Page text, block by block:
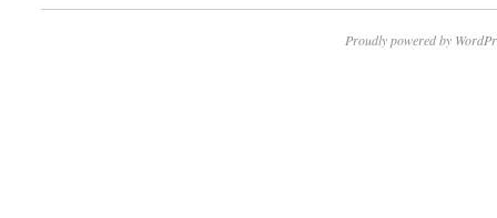
Proudly powered by